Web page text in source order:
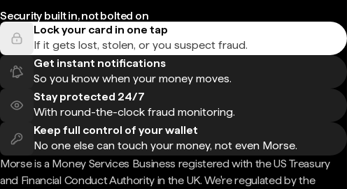
Security built in, not bolted on
Lock your card in one tap
If it gets lost, stolen, or you suspect fraud.
Get instant notifications
So you know when your money moves.
Stay protected 24/7
With round-the-clock fraud monitoring.
Keep full control of your wallet
No one else can touch your money, not even Morse.
Morse is a Money Services Business registered with the US Treasury
and Financial Conduct Authority in the UK. We're regulated by the